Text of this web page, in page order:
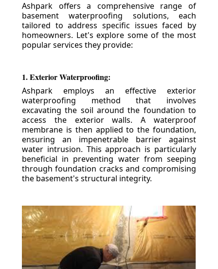
Ashpark offers a comprehensive range of
basement waterproofing solutions, each
tailored to address specific issues faced by
homeowners. Let's explore some of the most
popular services they provide:
1. Exterior Waterproofing:
Ashpark employs an effective exterior
waterproofing method that involves
excavating the soil around the foundation to
access the exterior walls. A waterproof
membrane is then applied to the foundation,
ensuring an impenetrable barrier against
water intrusion. This approach is particularly
beneficial in preventing water from seeping
through foundation cracks and compromising
the basement's structural integrity.